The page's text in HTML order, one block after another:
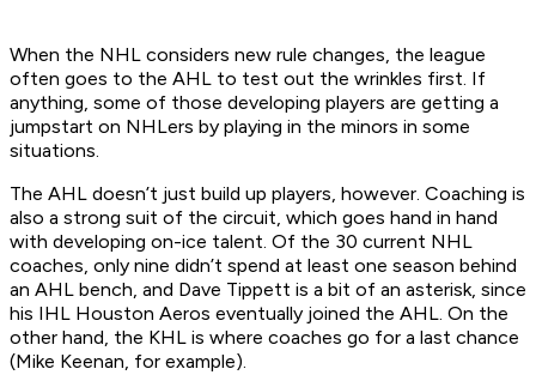
When the NHL considers new rule changes, the league
often goes to the AHL to test out the wrinkles first. If
anything, some of those developing players are getting a
jumpstart on NHLers by playing in the minors in some
situations.
The AHL doesn’t just build up players, however. Coaching is
also a strong suit of the circuit, which goes hand in hand
with developing on-ice talent. Of the 30 current NHL
coaches, only nine didn’t spend at least one season behind
an AHL bench, and Dave Tippett is a bit of an asterisk, since
his IHL Houston Aeros eventually joined the AHL. On the
other hand, the KHL is where coaches go for a last chance
(Mike Keenan, for example).